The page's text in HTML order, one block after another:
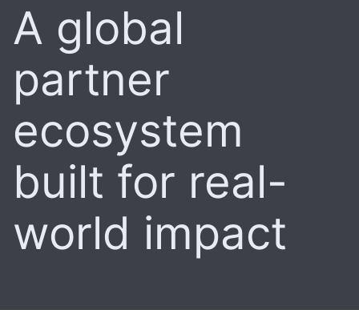
A global
partner
ecosystem
built for real-
world impact